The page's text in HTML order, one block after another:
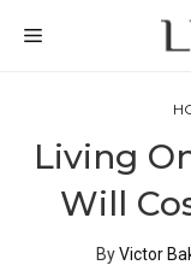
MENU
Living
Will
ByVictor